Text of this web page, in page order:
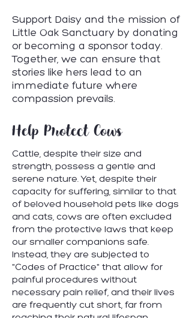
Support Daisy and the mission of
Little Oak Sanctuary by donating
or becoming a sponsor today.
Together, we can ensure that
stories like hers lead to an
immediate future where
compassion prevails.
Help Protect Cows
Cattle, despite their size and
strength, possess a gentle and
serene nature. Yet, despite their
capacity for suffering, similar to that
of beloved household pets like dogs
and cats, cows are often excluded
from the protective laws that keep
our smaller companions safe.
Instead, they are subjected to
"Codes of Practice" that allow for
painful procedures without
necessary pain relief, and their lives
are frequently cut short, far from